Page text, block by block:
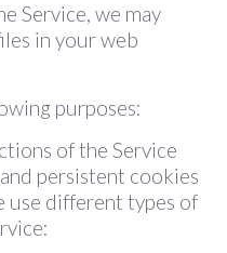
Service, we may
in your web
purposes:
of the Service
persistent cookies
use different types of